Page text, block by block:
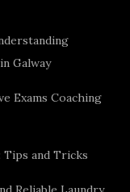
Galway
Exams Coaching
and Tricks